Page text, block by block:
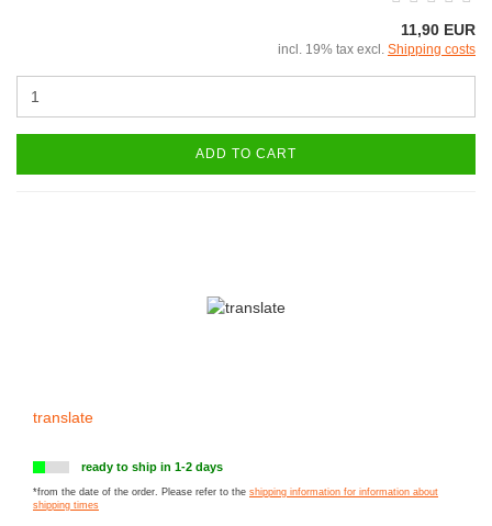
11,90 EUR
incl. 19% tax excl. Shipping costs
ADD TO CART
translate
ready to ship in 1-2 days
*from the date of the order. Please refer to the shipping information for information about
shipping times